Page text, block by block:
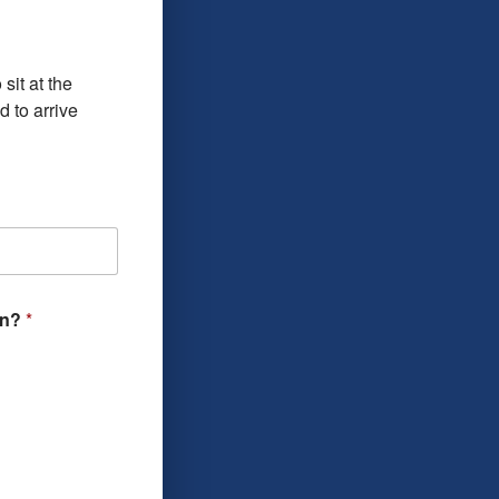
at the
to arrive
*